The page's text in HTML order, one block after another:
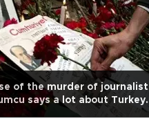
of the murder of journalist
says a lot about Turkey